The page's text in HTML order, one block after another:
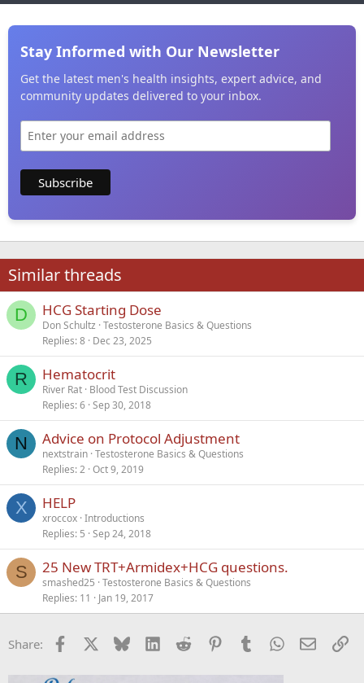
Stay Informed with Our Newsletter
Get the latest men's health insights, expert advice, and
community updates delivered to your inbox.
Similar threads
D HCG Starting Dose
Don Schultz Testosterone Basics & Questions
Replies 8 Dec 23, 2025
R Hematocrit
River Rat Blood Test Discussion
Replies 6 Sep 30, 2018
N Advice on Protocol Adjustment
nextstrain Testosterone Basics & Questions
Replies 2 Oct 9, 2019
X HELP
xroccox Introductions
Replies 5 Sep 24, 2018
S 25 New TRT+Armidex+HCG questions.
smashed25 Testosterone Basics & Questions
Replies 11 Jan 19, 2017
Share: Facebook Bluesky LinkedInReddit PinterestTumblrWhatsApp
Email